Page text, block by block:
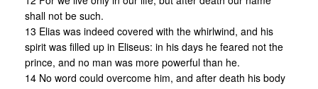
shall not be such.
13 Elias was indeed covered with the whirlwind, and his
spirit was filled up in Eliseus: in his days he feared not the
prince, and no man was more powerful than he.
14 No word could overcome him, and after death his body